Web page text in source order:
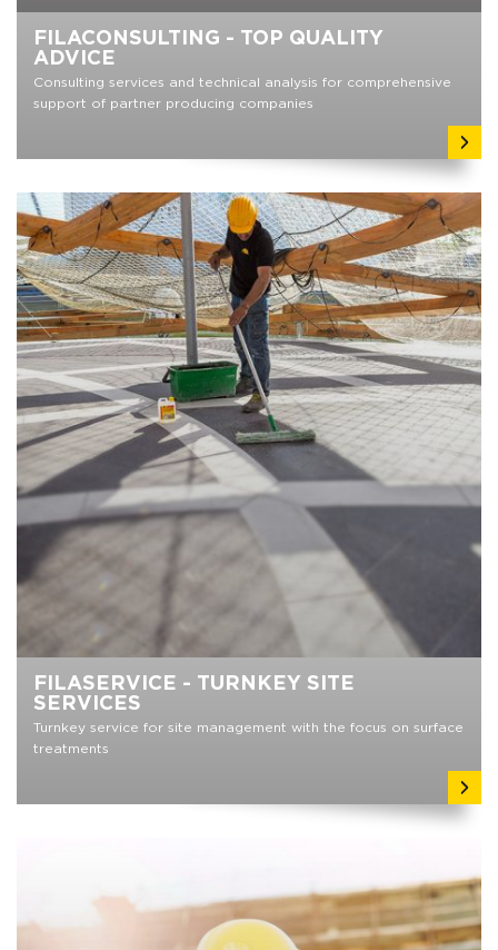
FILACONSULTING - TOP QUALITY
ADVICE
Consulting services and technical analysis for comprehensive
support of partner producing companies
FILASERVICE - TURNKEY SITE
SERVICES
Turnkey service for site management with the focus on surface
treatments